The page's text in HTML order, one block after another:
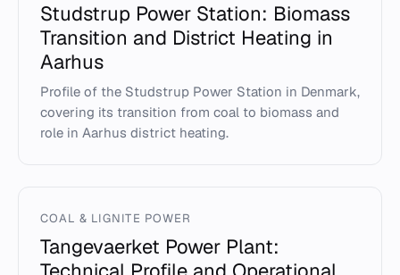
Studstrup Power Station: Biomass
Transition and District Heating in
Aarhus
Profile of the Studstrup Power Station in Denmark,
covering its transition from coal to biomass and
role in Aarhus district heating.
COAL & LIGNITE POWER
Tangevaerket Power Plant: